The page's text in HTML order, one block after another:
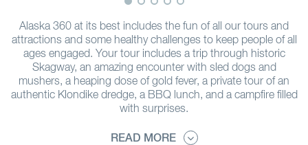
Alaska 360 at its best includes the fun of all our tours and
attractions and some healthy challenges to keep people of all
ages engaged. Your tour includes a trip through historic
Skagway, an amazing encounter with sled dogs and
mushers, a heaping dose of gold fever, a private tour of an
authentic Klondike dredge, a BBQ lunch, and a campfire filled
with surprises.
READ MORE